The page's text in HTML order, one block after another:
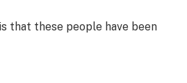
that these people have been